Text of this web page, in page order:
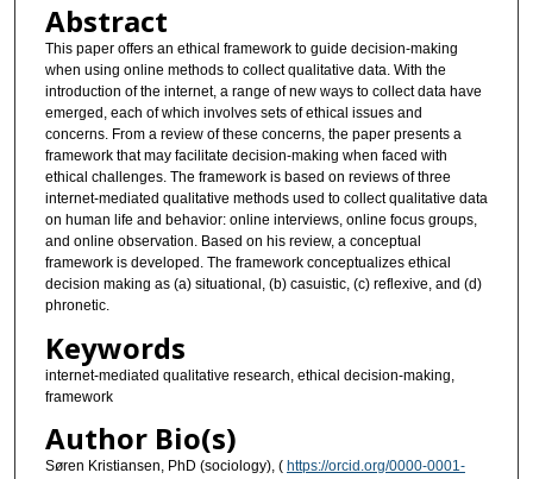
Abstract
This paper offers an ethical framework to guide decision-making
when using online methods to collect qualitative data. With the
introduction of the internet, a range of new ways to collect data have
emerged, each of which involves sets of ethical issues and
concerns. From a review of these concerns, the paper presents a
framework that may facilitate decision-making when faced with
ethical challenges. The framework is based on reviews of three
internet-mediated qualitative methods used to collect qualitative data
on human life and behavior: online interviews, online focus groups,
and online observation. Based on his review, a conceptual
framework is developed. The framework conceptualizes ethical
decision making as (a) situational, (b) casuistic, (c) reflexive, and (d)
phronetic.
Keywords
internet-mediated qualitative research, ethical decision-making,
framework
Author Bio(s)
Søren Kristiansen, PhD (sociology), ( https://orcid.org/0000-0001-